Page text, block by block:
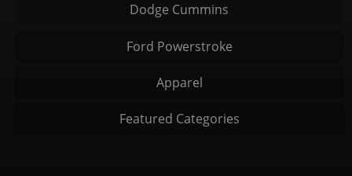
Dodge Cummins
Ford Powerstroke
Apparel
Featured Categories